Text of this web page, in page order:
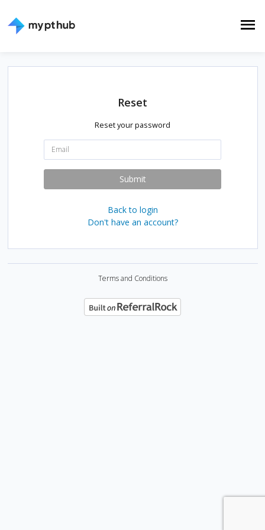
Reset
Reset your password
E
a
i
l
:
Submit
Back to login
Don't have an account?
Terms and Conditions